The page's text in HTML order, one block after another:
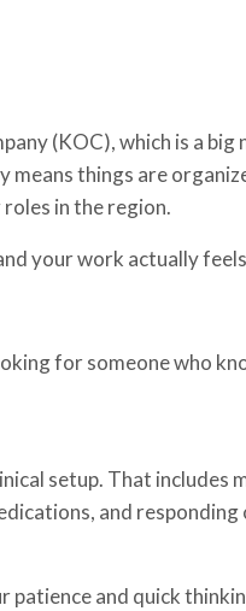
(KOC), which is a big
means things are
in the region.
your work actually
for someone who
setup. That includes
and responding
and quick